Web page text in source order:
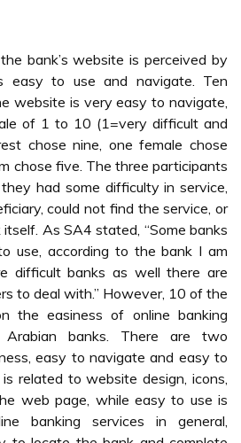
bank’s website is perceived by
easy to use and navigate. Ten
website is very easy to navigate,
of 1 to 10 (1=very difficult and
chose nine, one female chose
chose five. The three participants
had some difficulty in service,
could not find the service, or
As SA4 stated, “Some banks
use, according to the bank I am
difficult banks as well there are
to deal with.” However, 10 of the
the easiness of online banking
banks. There are two
easy to navigate and easy to
related to website design, icons,
web page, while easy to use is
banking services in general,